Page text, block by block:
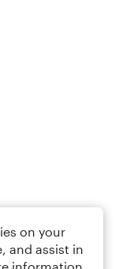
on your
and assist in